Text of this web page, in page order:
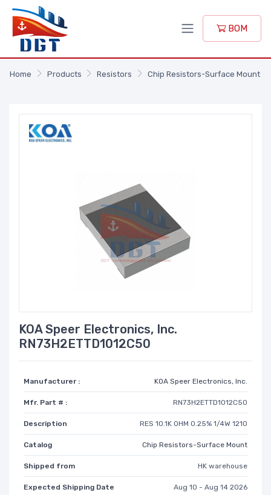
BOM
Home Products Resistors Chip Resistors-Surface Mount
KOA Speer Electronics, Inc.
RN73H2ETTD1012C50
Manufacturer : KOA Speer Electronics, Inc.
Mfr. Part # : RN73H2ETTD1012C50
Description RES 10.1K OHM 0.25% 1/4W 1210
Catalog Chip Resistors-Surface Mount
Shipped from HK warehouse
Expected Shipping Date Aug 10 - Aug 14 2026